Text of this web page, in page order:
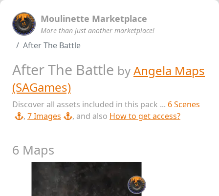
Moulinette Marketplace
More than just another marketplace!
After The Battle
After The Battle byAngela Maps
(SAGames)
Discover all assets included in this pack ... 6 Scenes
, 7 Images , and also How to get access?
6 Maps